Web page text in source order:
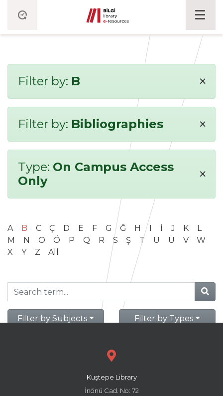
Filter by: B ×
Filter by: Bibliographies ×
Type: On Campus Access
Only
×
A B C Ç D E F G Ğ H I İ J K
L
M
N O Ö P Q R S Ş T U Ü V
W
X
Y Z All
Filter by Subjects Filter by Types
Kuştepe Library
İnönü Cad. No: 72